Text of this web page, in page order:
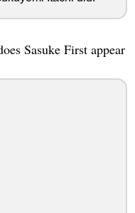
Sasuke First appear